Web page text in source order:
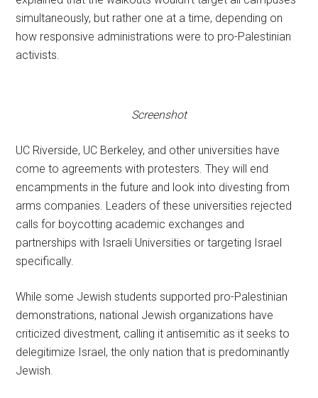
simultaneously, but rather one at a time, depending on
how responsive administrations were to pro-Palestinian
activists.
Screenshot
UC Riverside, UC Berkeley, and other universities have
come to agreements with protesters. They will end
encampments in the future and look into divesting from
arms companies. Leaders of these universities rejected
calls for boycotting academic exchanges and
partnerships with Israeli Universities or targeting Israel
specifically.
While some Jewish students supported pro-Palestinian
demonstrations, national Jewish organizations have
criticized divestment, calling it antisemitic as it seeks to
delegitimize Israel, the only nation that is predominantly
Jewish.